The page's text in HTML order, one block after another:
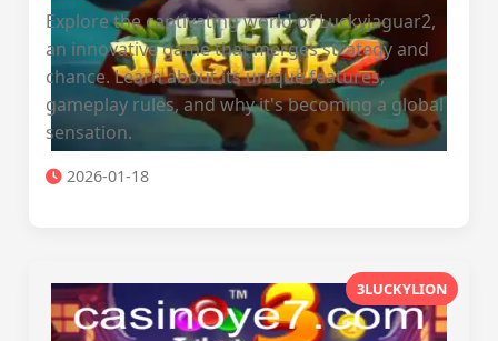
Explore the captivating world of Luckyjaguar2,
an innovative game that merges strategy and
chance. Learn about its unique features,
gameplay rules, and why it's becoming a global
sensation.
2026-01-18
3LUCKYLION